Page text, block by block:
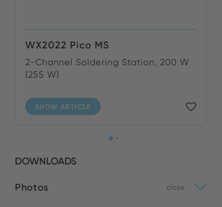
WX2022 Pico MS
2-Channel Soldering Station, 200 W
(255 W)
SHOW ARTICLE
DOWNLOADS
Photos close